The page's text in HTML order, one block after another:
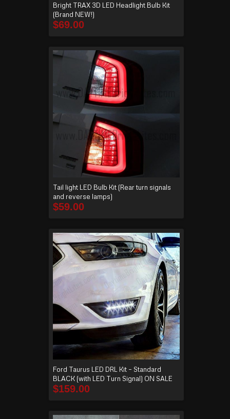
Bright TRAX 3D LED Headlight Bulb Kit
(Brand NEW!)
$69.00
Tail light LED Bulb Kit (Rear turn signals
and reverse lamps)
$59.00
Ford Taurus LED DRL Kit – Standard
BLACK (with LED Turn Signal) ON SALE
$159.00